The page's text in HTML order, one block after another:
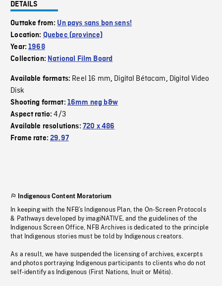
DETAILS
Outtake from: Un pays sans bon sens!
Location: Quebec (province)
Year:1968
Collection: National Film Board
Available formats: Reel 16 mm, Digital Bétacam, Digital Video
Disk
Shooting format: 16mm neg b&w
Aspect ratio:4/3
Available resolutions: 720 x 486
Frame rate:29.97
Indigenous Content Moratorium
In keeping with the NFB’s Indigenous Plan, the On-Screen Protocols
& Pathways developed by imagiNATIVE, and the guidelines of the
Indigenous Screen Office, NFB Archives is dedicated to the principle
that Indigenous stories must be told by Indigenous creators.
As a result, we have suspended the licensing of archives, excerpts
and photos portraying Indigenous participants to clients who do not
self-identify as Indigenous (First Nations, Inuit or Métis).